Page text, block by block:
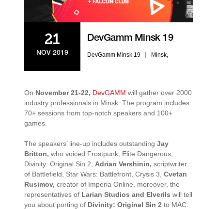
21
NOV 2019
DevGamm Minsk 19
DevGamm Minsk 19 | Minsk,
On November 21-22, DevGAMM will gather over 2000
industry professionals in Minsk. The program includes
70+ sessions from top-notch speakers and 100+
games.
The speakers’ line-up includes outstanding Jay
Britton, who voiced Frostpunk, Elite Dangerous,
Divinity: Original Sin 2, Adrian Vershinin, scriptwriter
of Battlefield, Star Wars: Battlefront, Crysis 3 Cvetan
Rusimov, creator of Imperia Online , moreover, the
representatives of Larian Studios and Elverils will tell
you about porting of Divinity: Original Sin 2 to MAC.